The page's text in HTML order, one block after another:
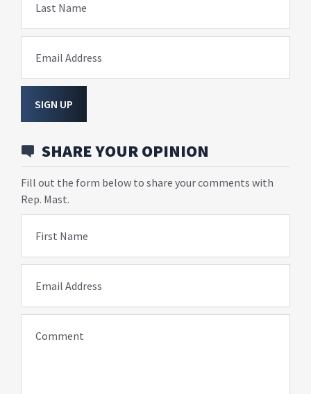
Last Name
Email Address
SIGN UP
SHARE YOUR OPINION
Fill out the form below to share your comments with
Rep. Mast.
First Name
Email Address
Comment